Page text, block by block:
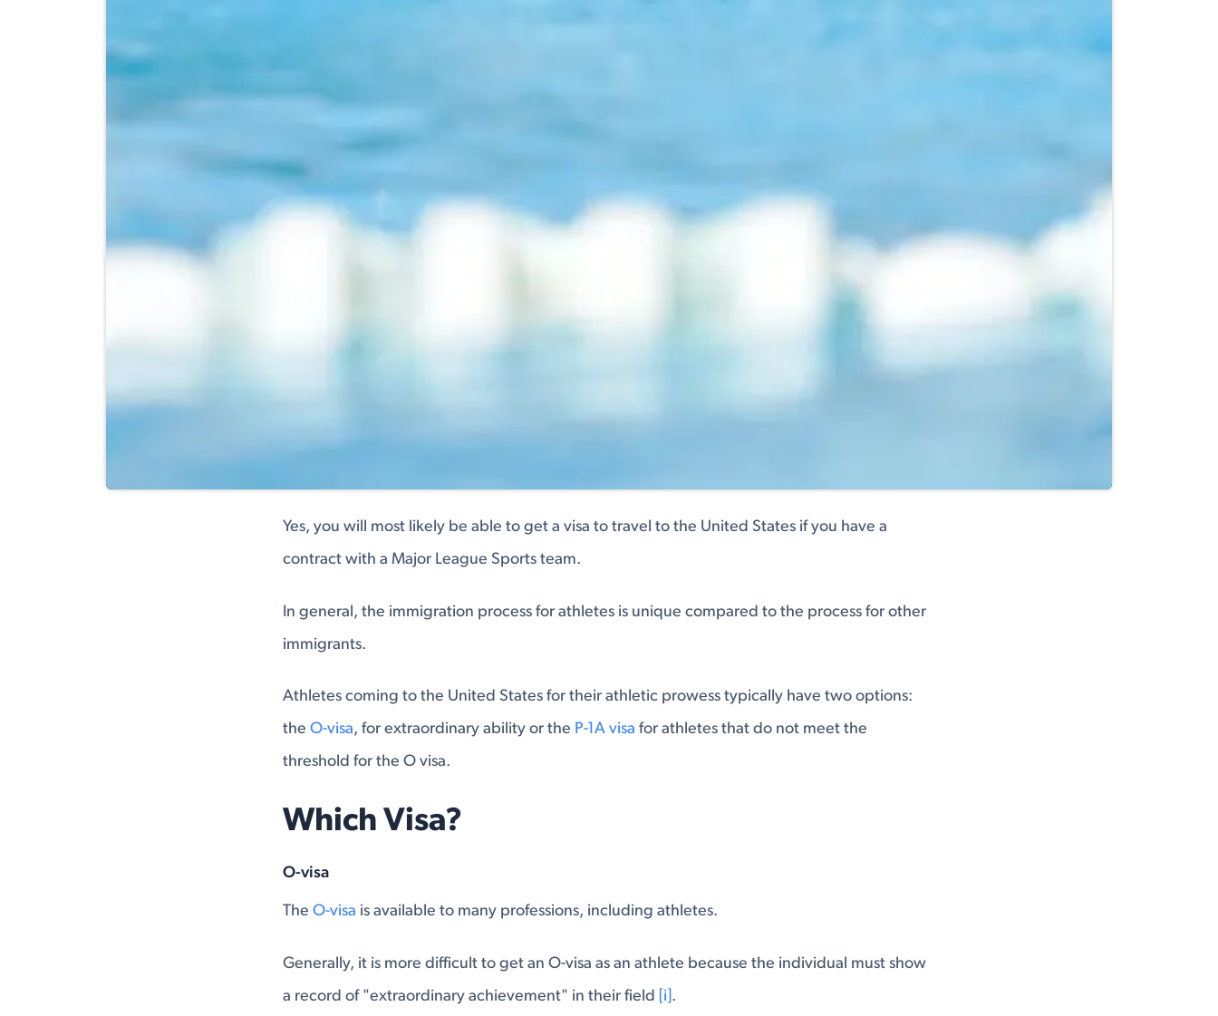
Yes, you will most likely be able to get a visa to travel to the United States if you have a
contract with a Major League Sports team.
In general, the immigration process for athletes is unique compared to the process for other
immigrants.
Athletes coming to the United States for their athletic prowess typically have two options:
the O-visa, for extraordinary ability or the P-1A visa for athletes that do not meet the
threshold for the O visa.
Which Visa?
O-visa
The O-visa is available to many professions, including athletes.
Generally, it is more difficult to get an O-visa as an athlete because the individual must show
a record of "extraordinary achievement" in their field
[i] .